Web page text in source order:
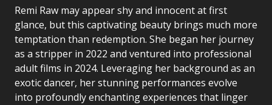
Remi Raw may appear shy and innocent at first
glance, but this captivating beauty brings much more
temptation than redemption. She began her journey
as a stripper in 2022 and ventured into professional
adult films in 2024. Leveraging her background as an
exotic dancer, her stunning performances evolve
into profoundly enchanting experiences that linger